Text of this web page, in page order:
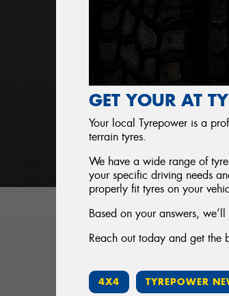
GET YOUR AT
Your local Tyrepower is a
terrain tyres.
We have a wide range of
your specific driving needs
properly fit tyres on your
Based on your answers,
Reach out today and get the
4X4 TYREPOWER